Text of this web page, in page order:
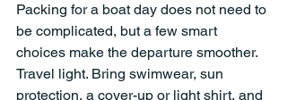
Packing for a boat day does not need to
be complicated, but a few smart
choices make the departure smoother.
Travel light. Bring swimwear, sun
protection, a cover-up or light shirt, and